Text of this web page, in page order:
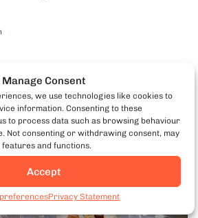
Manage Consent
we use technologies like cookies to
information. Consenting to these
to process data such as browsing behaviour
Not consenting or withdrawing consent, may
and functions.
Accept
Privacy Statement
Edinburgh Food
Tours
fare during your visit....